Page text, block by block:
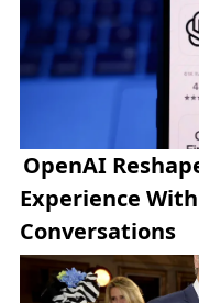
OpenAI
Experience
Conversations